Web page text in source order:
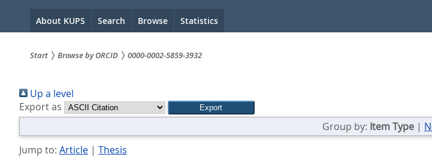
Hauptnavigation
About KUPS Search Browse Statistics
sind
hier:
Start Browse by ORCID 0000-0002-5859-3932
Up a level
Export as
Group by: Item Type |
Jump to: Article| Thesis